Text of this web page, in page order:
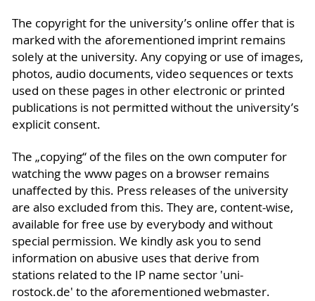
The copyright for the university’s online offer that is
marked with the aforementioned imprint remains
solely at the university. Any copying or use of images,
photos, audio documents, video sequences or texts
used on these pages in other electronic or printed
publications is not permitted without the university’s
explicit consent.
The „copying“ of the files on the own computer for
watching the www pages on a browser remains
unaffected by this. Press releases of the university
are also excluded from this. They are, content-wise,
available for free use by everybody and without
special permission. We kindly ask you to send
information on abusive uses that derive from
stations related to the IP name sector 'uni-
rostock.de' to the aforementioned webmaster.